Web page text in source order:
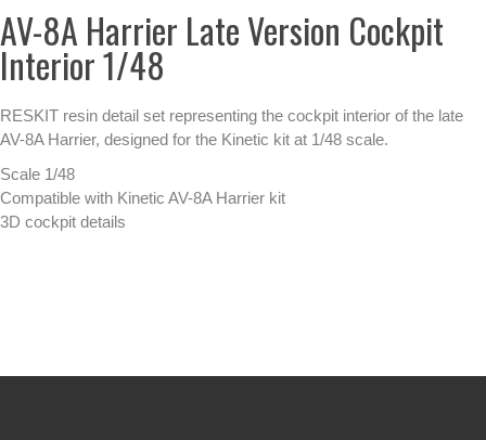
AV-8A Harrier Late Version Cockpit
Interior 1/48
RESKIT resin detail set representing the cockpit interior of the late
AV-8A Harrier, designed for the Kinetic kit at 1/48 scale.
Scale 1/48
Compatible with Kinetic AV-8A Harrier kit
3D cockpit details